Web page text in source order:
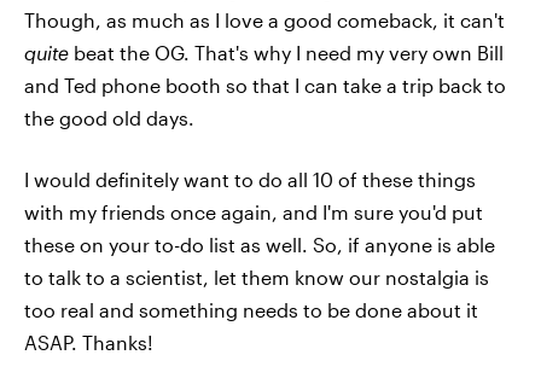
Though, as much as I love a good comeback, it can't
quite beat the OG. That's why I need my very own Bill
and Ted phone booth so that I can take a trip back to
the good old days.
I would definitely want to do all 10 of these things
with my friends once again, and I'm sure you'd put
these on your to-do list as well. So, if anyone is able
to talk to a scientist, let them know our nostalgia is
too real and something needs to be done about it
ASAP. Thanks!